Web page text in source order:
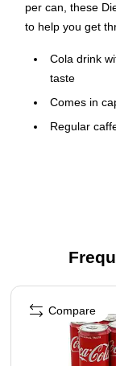
per can, these
to help you get
Cola drink
taste
Comes in
Regular
Page 1 of 4
Compare